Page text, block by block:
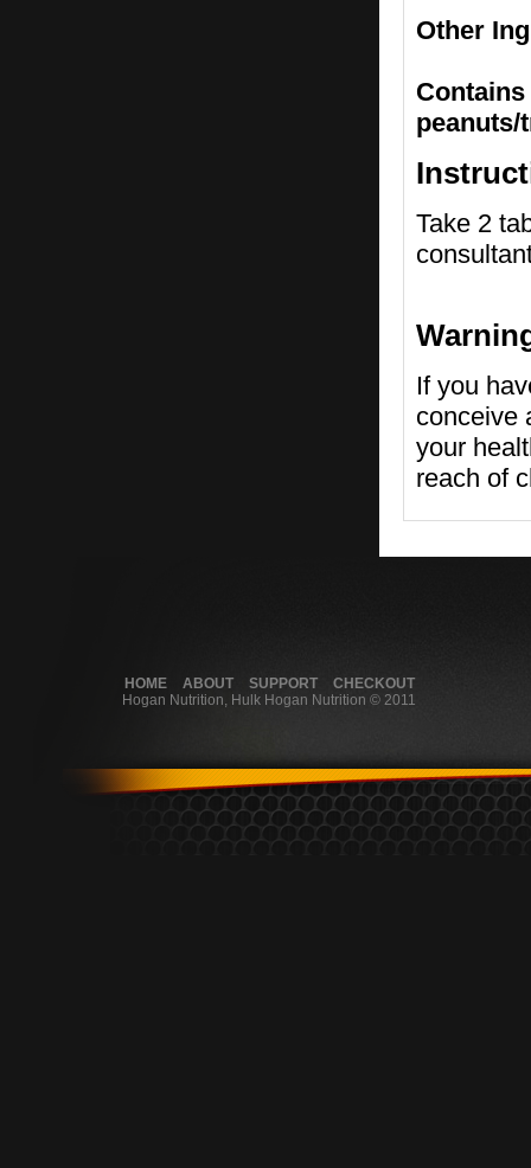
Other
peanuts/
Take 2
If you
conceive
your
reach of
HOME ABOUT SUPPORT
CHECKOUT
Hogan Nutrition, Hulk Hogan Nutrition © 2011